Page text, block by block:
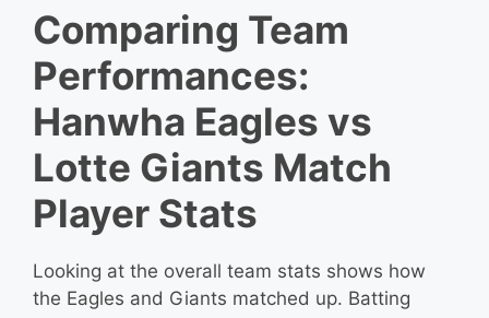
Comparing Team
Performances:
Hanwha Eagles vs
Lotte Giants Match
Player Stats
Looking at the overall team stats shows how
the Eagles and Giants matched up. Batting